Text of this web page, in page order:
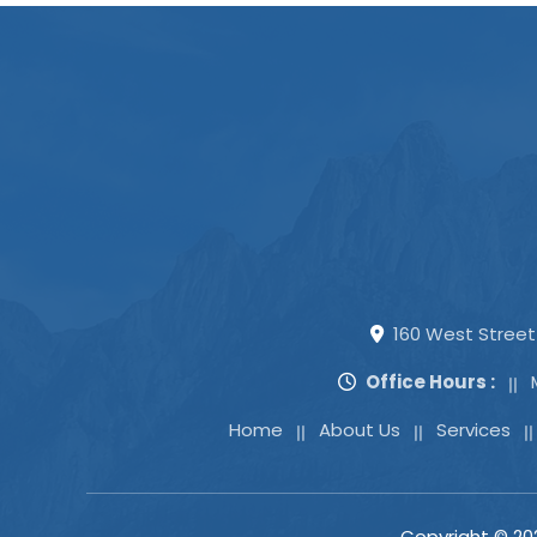
160 West Street
Office Hours :
Home
About Us Services